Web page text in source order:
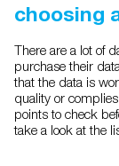
choosing
There are a lot of
purchase their
that the data is
quality or
points to check
take a look at the